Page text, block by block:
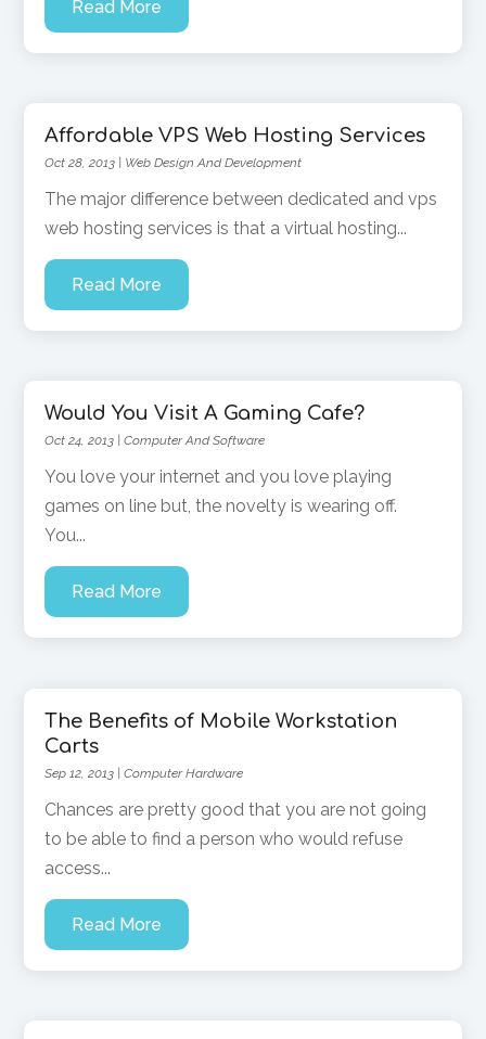
Read More
Affordable VPS Web Hosting Services
Oct 28, 2013 Web Design And Development
The major difference between dedicated and vps
web hosting services is that a virtual hosting...
Read More
Would You Visit A Gaming Cafe?
Oct 24, 2013 |Computer And Software
You love your internet and you love playing
games on line but, the novelty is wearing off.
You...
Read More
The Benefits of Mobile Workstation
Carts
Sep 12, 2013 |Computer Hardware
Chances are pretty good that you are not going
to be able to find a person who would refuse
access...
Read More